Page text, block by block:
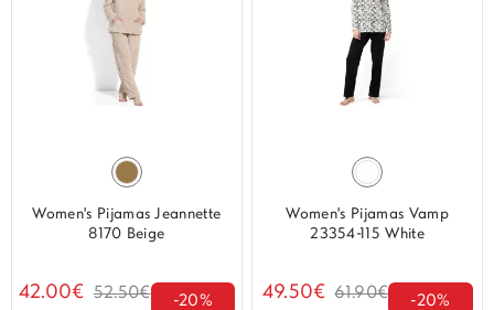
Women's Pijamas Jeannette
8170 Beige
42.00€ 52.50€ -20%
Women's Pijamas Vamp
23354-115 White
49.50€ 61.90€ -20%